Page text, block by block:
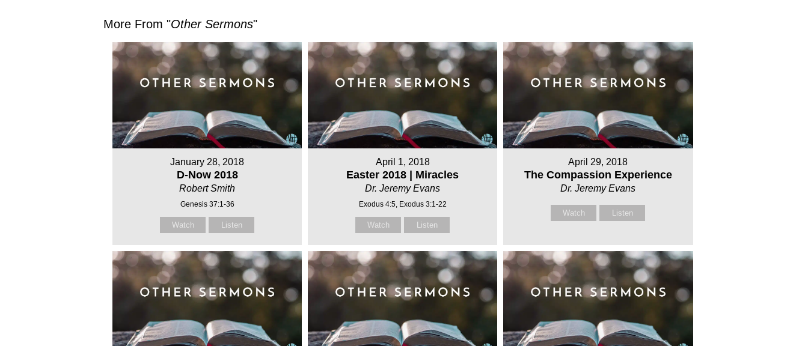
More From "Other Sermons"
January 28, 2018
D-Now 2018
Robert Smith
Genesis 37:1-36
Watch Listen
April 1, 2018
Easter 2018 | Miracles
Dr. Jeremy Evans
Exodus 4:5, Exodus 3:1-22
Watch Listen
April 29, 2018
The Compassion Experience
Dr. Jeremy Evans
Watch Listen